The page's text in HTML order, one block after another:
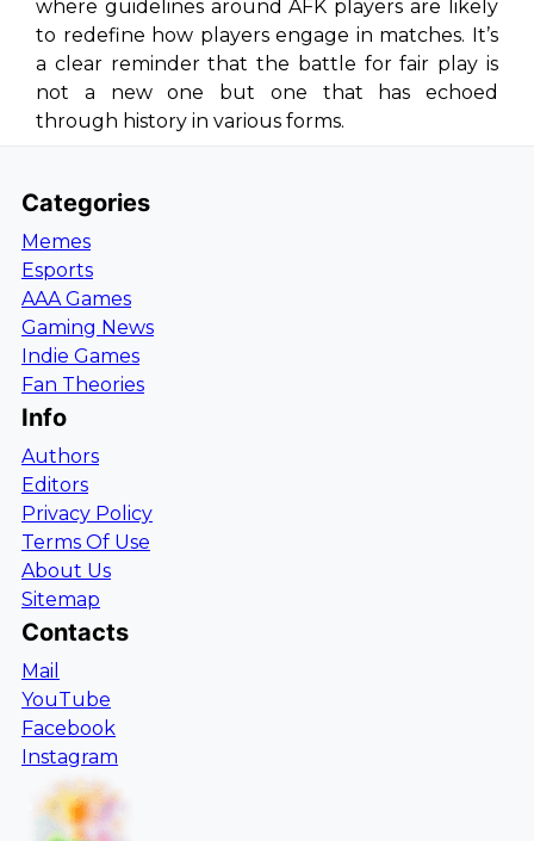
where guidelines around AFK players are likely
to redefine how players engage in matches. It’s
a clear reminder that the battle for fair play is
not a new one but one that has echoed
through history in various forms.
Categories
Memes
Esports
AAA Games
Gaming News
Indie Games
Fan Theories
Info
Authors
Editors
Privacy Policy
Terms Of Use
About Us
Sitemap
Contacts
Mail
YouTube
Facebook
Instagram